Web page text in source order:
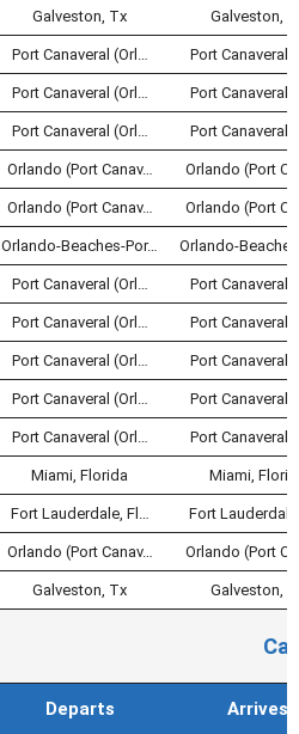
Galveston, Tx Galveston,
Port Canaveral (Orl… Port Canaveral
Port Canaveral (Orl… Port Canaveral
Port Canaveral (Orl… Port Canaveral
Orlando (Port Canav… Orlando (Port
Orlando (Port Canav… Orlando (Port
Orlando-Beaches-Por… Orlando-
Port Canaveral (Orl… Port Canaveral
Port Canaveral (Orl… Port Canaveral
Port Canaveral (Orl… Port Canaveral
Port Canaveral (Orl… Port Canaveral
Port Canaveral (Orl… Port Canaveral
Miami, Florida Miami,
Fort Lauderdale, Fl… Fort
Orlando (Port Canav… Orlando (Port
Galveston, Tx Galveston,
Departs Arrives